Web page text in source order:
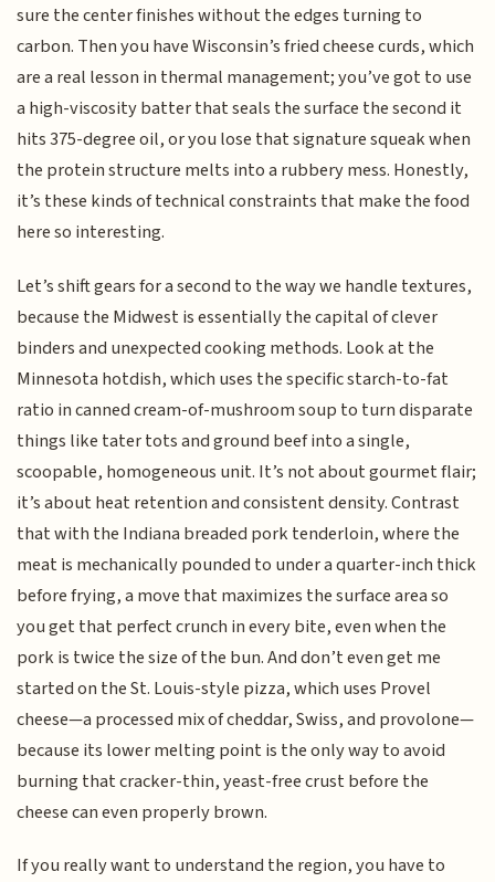
sure the center finishes without the edges turning to
carbon. Then you have Wisconsin’s fried cheese curds, which
are a real lesson in thermal management; you’ve got to use
a high-viscosity batter that seals the surface the second it
hits 375-degree oil, or you lose that signature squeak when
the protein structure melts into a rubbery mess. Honestly,
it’s these kinds of technical constraints that make the food
here so interesting.
Let’s shift gears for a second to the way we handle textures,
because the Midwest is essentially the capital of clever
binders and unexpected cooking methods. Look at the
Minnesota hotdish, which uses the specific starch-to-fat
ratio in canned cream-of-mushroom soup to turn disparate
things like tater tots and ground beef into a single,
scoopable, homogeneous unit. It’s not about gourmet flair;
it’s about heat retention and consistent density. Contrast
that with the Indiana breaded pork tenderloin, where the
meat is mechanically pounded to under a quarter-inch thick
before frying, a move that maximizes the surface area so
you get that perfect crunch in every bite, even when the
pork is twice the size of the bun. And don’t even get me
started on the St. Louis-style pizza, which uses Provel
cheese—a processed mix of cheddar, Swiss, and provolone—
because its lower melting point is the only way to avoid
burning that cracker-thin, yeast-free crust before the
cheese can even properly brown.
If you really want to understand the region, you have to